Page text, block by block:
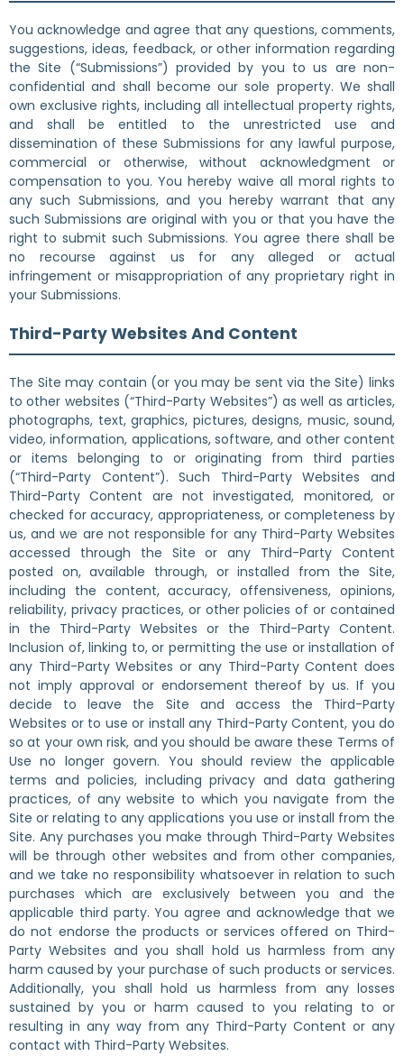
You acknowledge and agree that any questions, comments,
suggestions, ideas, feedback, or other information regarding
the Site (“Submissions”) provided by you to us are non-
confidential and shall become our sole property. We shall
own exclusive rights, including all intellectual property rights,
and shall be entitled to the unrestricted use and
dissemination of these Submissions for any lawful purpose,
commercial or otherwise, without acknowledgment or
compensation to you. You hereby waive all moral rights to
any such Submissions, and you hereby warrant that any
such Submissions are original with you or that you have the
right to submit such Submissions. You agree there shall be
no recourse against us for any alleged or actual
infringement or misappropriation of any proprietary right in
your Submissions.
Third-Party Websites And Content
The Site may contain (or you may be sent via the Site) links
to other websites (“Third-Party Websites”) as well as articles,
photographs, text, graphics, pictures, designs, music, sound,
video, information, applications, software, and other content
or items belonging to or originating from third parties
(“Third-Party Content”). Such Third-Party Websites and
Third-Party Content are not investigated, monitored, or
checked for accuracy, appropriateness, or completeness by
us, and we are not responsible for any Third-Party Websites
accessed through the Site or any Third-Party Content
posted on, available through, or installed from the Site,
including the content, accuracy, offensiveness, opinions,
reliability, privacy practices, or other policies of or contained
in the Third-Party Websites or the Third-Party Content.
Inclusion of, linking to, or permitting the use or installation of
any Third-Party Websites or any Third-Party Content does
not imply approval or endorsement thereof by us. If you
decide to leave the Site and access the Third-Party
Websites or to use or install any Third-Party Content, you do
so at your own risk, and you should be aware these Terms of
Use no longer govern. You should review the applicable
terms and policies, including privacy and data gathering
practices, of any website to which you navigate from the
Site or relating to any applications you use or install from the
Site. Any purchases you make through Third-Party Websites
will be through other websites and from other companies,
and we take no responsibility whatsoever in relation to such
purchases which are exclusively between you and the
applicable third party. You agree and acknowledge that we
do not endorse the products or services offered on Third-
Party Websites and you shall hold us harmless from any
harm caused by your purchase of such products or services.
Additionally, you shall hold us harmless from any losses
sustained by you or harm caused to you relating to or
resulting in any way from any Third-Party Content or any
contact with Third-Party Websites.